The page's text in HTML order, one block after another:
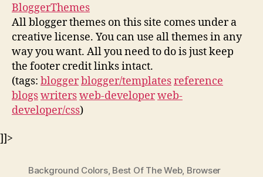
BloggerThemes
All blogger themes on this site comes under a
creative license. You can use all themes in any
way you want. All you need to do is just keep
the footer credit links intact.
(tags: bloggerblogger/templatesreference
blogswritersweb-developerweb-
developer/css)
]]>
Background Colors, Best Of The Web, Browser